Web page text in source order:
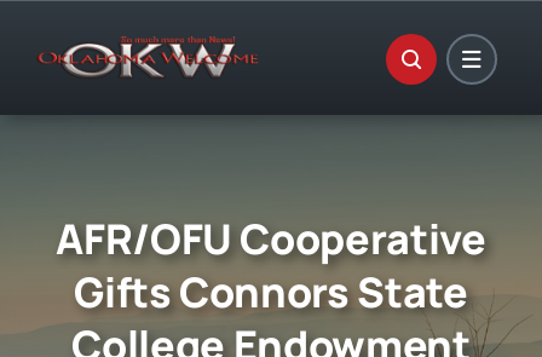
AFR/OFU Cooperative
Gifts Connors State
College Endowment